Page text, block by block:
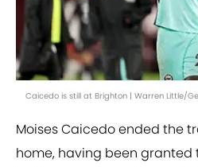
Caicedo is still at Brighton | Warren Little/
Moises Caicedo ended the
home, having been granted